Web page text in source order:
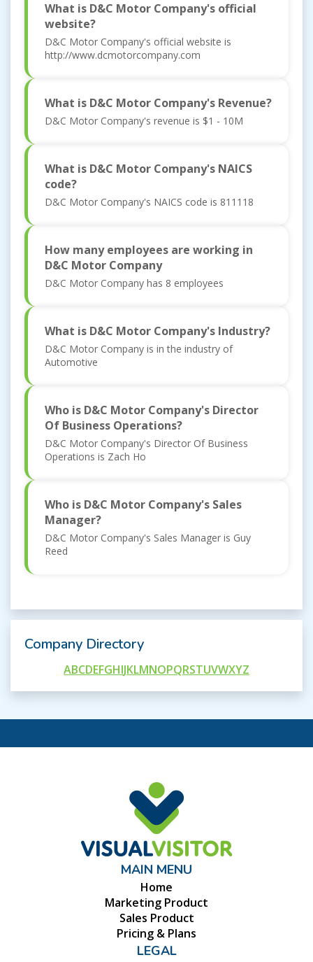
What is D&C Motor Company's official
website?
D&C Motor Company's official website is
http://www.dcmotorcompany.com
What is D&C Motor Company's Revenue?
D&C Motor Company's revenue is $1 - 10M
What is D&C Motor Company's NAICS
code?
D&C Motor Company's NAICS code is 811118
How many employees are working in
D&C Motor Company
D&C Motor Company has 8 employees
What is D&C Motor Company's Industry?
D&C Motor Company is in the industry of
Automotive
Who is D&C Motor Company's Director
Of Business Operations?
D&C Motor Company's Director Of Business
Operations is Zach Ho
Who is D&C Motor Company's Sales
Manager?
D&C Motor Company's Sales Manager is Guy
Reed
Company Directory
ABCDEFGHIJKLMNOPQRSTUVWXYZ
MAIN MENU
Home
Marketing Product
Sales Product
Pricing & Plans
LEGAL